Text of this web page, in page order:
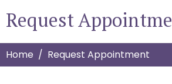
Request
Home Request Appointment